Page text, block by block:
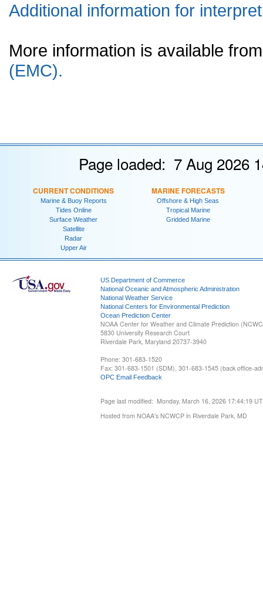
Additional information for
More information is available
(EMC).
Page loaded: 7 Aug 2026
CURRENT CONDITIONS
Marine & Buoy Reports
Tides Online
Surface Weather
Satellite
Radar
Upper Air
MARINE FORECASTS
Offshore & High Seas
Tropical Marine
Gridded Marine
US Department of Commerce
National Oceanic and Atmospheric Administration
National Weather Service
National Centers for Environmental Prediction
Ocean Prediction Center
NOAA Center for Weather and Climate Prediction
5830 University Research Court
Riverdale Park, Maryland 20737-3940
Phone: 301-683-1520
Fax: 301-683-1501 (SDM), 301-683-1545 (back office-
OPC Email Feedback
Page last modified: Monday, March 16, 2026 17:44:19
Hosted from NOAA's NCWCP in Riverdale Park, MD